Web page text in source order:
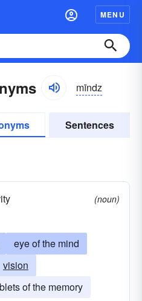
MENU
mīndz
Sentences
(noun)
eye of the mind
vision
of the memory